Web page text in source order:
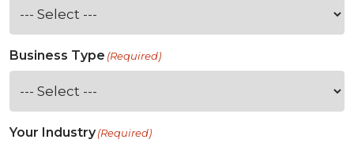
Business Type (Required)
Your Industry(Required)